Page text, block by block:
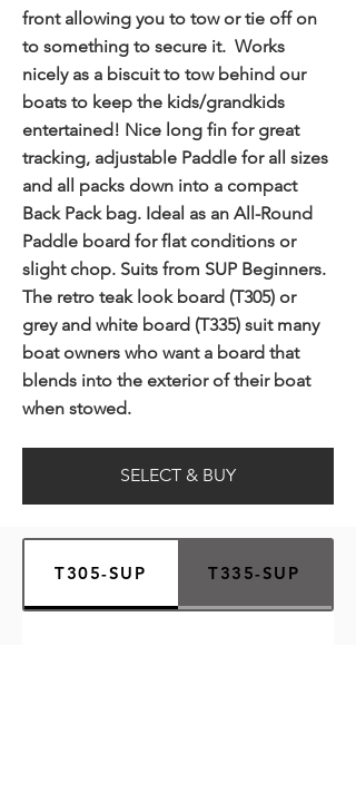
front allowing you to tow or tie off on
to something to secure it. Works
nicely as a biscuit to tow behind our
boats to keep the kids/grandkids
entertained! Nice long fin for great
tracking, adjustable Paddle for all sizes
and all packs down into a compact
Back Pack bag. Ideal as an All-Round
Paddle board for flat conditions or
slight chop. Suits from SUP Beginners.
The retro teak look board (T305) or
grey and white board (T335) suit many
boat owners who want a board that
blends into the exterior of their boat
when stowed.
SELECT & BUY
T305-SUP T335-SUP